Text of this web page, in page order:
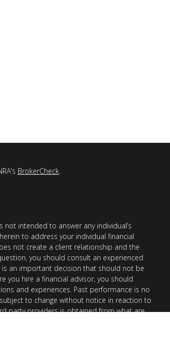
BrokerCheck.
intended to answer any individual’s
to address your individual financial
not create a client relationship and the
you should consult an experienced
is an important decision that should not be
you hire a financial advisor, you should
and experiences. Past performance is no
to change without notice in reaction to
party providers is obtained from what are